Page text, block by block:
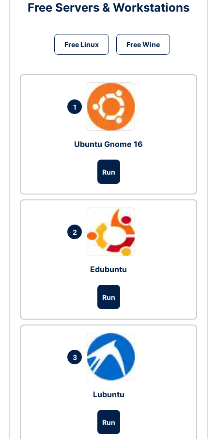
Free Servers & Workstations
Free Linux Free Wine
1
Ubuntu Gnome 16
Run
2
Edubuntu
Run
3
Lubuntu
Run